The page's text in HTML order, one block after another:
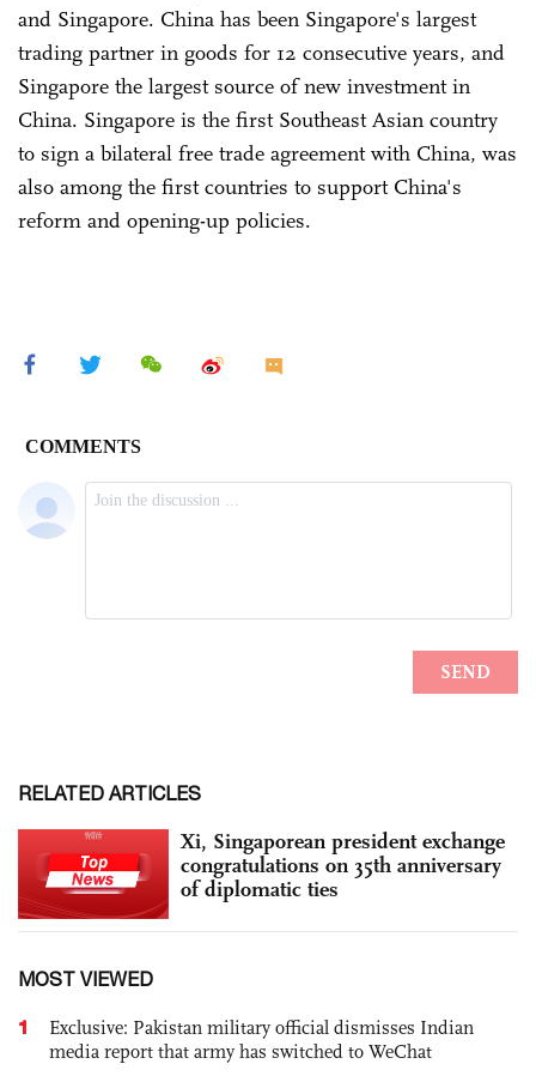
and Singapore. China has been Singapore's largest
trading partner in goods for 12 consecutive years, and
Singapore the largest source of new investment in
China. Singapore is the first Southeast Asian country
to sign a bilateral free trade agreement with China, was
also among the first countries to support China's
reform and opening-up policies.
RELATED ARTICLES
Xi, Singaporean president exchange
congratulations on 35th anniversary
of diplomatic ties
MOST VIEWED
1
Exclusive: Pakistan military official dismisses Indian
media report that army has switched to WeChat